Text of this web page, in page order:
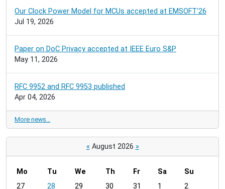
Our Clock Power Model for MCUs accepted at EMSOFT'26
Jul 19, 2026
Paper on DoC Privacy accepted at IEEE Euro S&P
May 11, 2026
RFC 9952 and RFC 9953 published
Apr 04, 2026
More news…
« August 2026 »
m
Mo Tu We Th Fr Sa
Su
27
28 29 30 31 1
2